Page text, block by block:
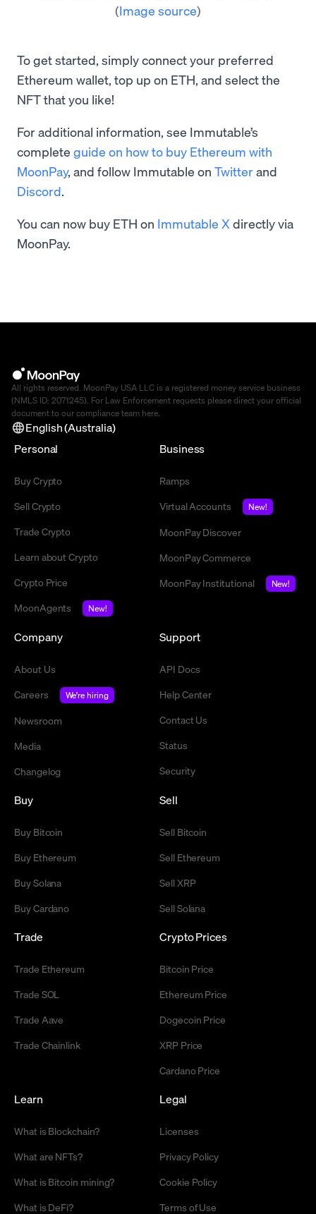
(Image source)
To get started, simply connect your preferred
Ethereum wallet, top up on ETH, and select the
NFT that you like!
For additional information, see Immutable’s
complete guide on how to buy Ethereum with
MoonPay, and follow Immutable on Twitterand
Discord.
You can now buy ETH on Immutable X directly via
MoonPay.
All rights reserved. MoonPay USA LLC is a registered money service business
(NMLS ID: 2071245). For Law Enforcement requests please direct your official
document to our compliance team here.
English (Australia)
Personal
Buy Crypto
Sell Crypto
Trade Crypto
Learn about Crypto
Crypto Price
MoonAgents
New!
Business
Ramps
Virtual Accounts
New!
MoonPay Discover
MoonPay Commerce
MoonPay Institutional
New!
Company
About Us
Careers
We're hiring
Newsroom
Media
Changelog
Support
API Docs
Help Center
Contact Us
Status
Security
Buy
Buy Bitcoin
Buy Ethereum
Buy Solana
Buy Cardano
Sell
Sell Bitcoin
Sell Ethereum
Sell XRP
Sell Solana
Trade
Trade Ethereum
Trade SOL
Trade Aave
Trade Chainlink
Crypto Prices
Bitcoin Price
Ethereum Price
Dogecoin Price
XRP Price
Cardano Price
Learn
What is Blockchain?
What are NFTs?
What is Bitcoin mining?
What is DeFi?
Legal
Licenses
Privacy Policy
Cookie Policy
Terms of Use